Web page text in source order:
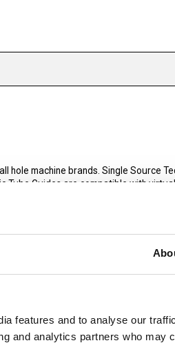
features and to analyse our
and analytics partners who may
machine brands. Single Source
Tube Guides are compatible with